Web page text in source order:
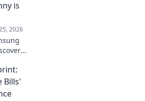
is
2026
Bills'